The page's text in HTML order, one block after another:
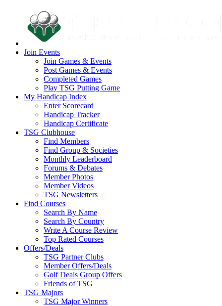
Join Events
Join Games & Events
Post Games & Events
Completed Games
Play TSG Putting Game
My Handicap Index
Enter Scorecard
Handicap Tracker
Handicap Certificate
TSG Clubhouse
Find Members
Find Group & Societies
Monthly Leaderboard
Forums & Debates
Member Photos
Member Videos
TSG Newsletters
Find Courses
Search By Name
Search By Country
Write A Course Review
Top Rated Courses
Offers/Deals
TSG Partner Clubs
Member Offers/Deals
Golf Deals Group Offers
Friends of TSG
TSG Majors
TSG Major Winners